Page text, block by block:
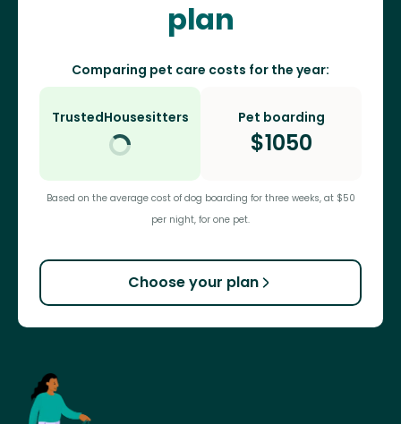
plan
Comparing pet care costs for the year:
TrustedHousesitters Pet boarding
$1050
Based on the average cost of dog boarding for three weeks, at $50
per night, for one pet.
Choose your plan